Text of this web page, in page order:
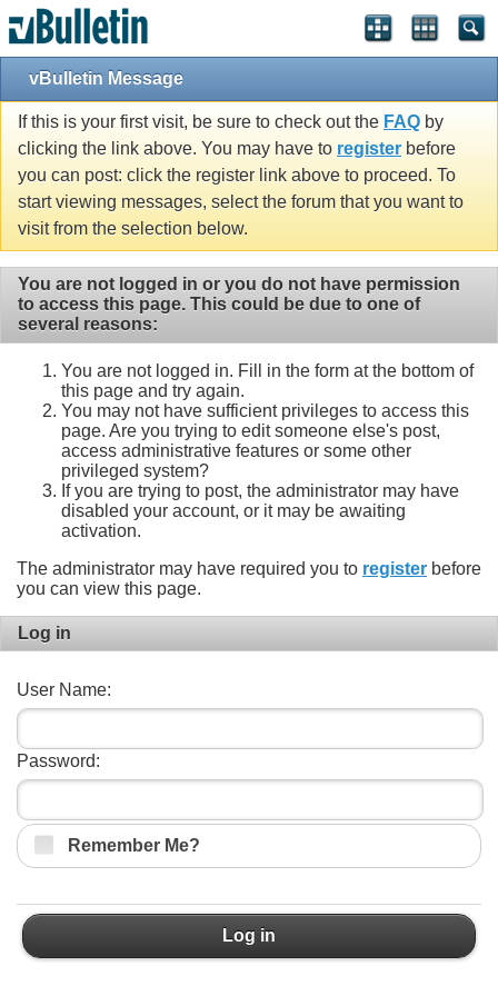
vBulletin Message
If this is your first visit, be sure to check out the FAQ by
clicking the link above. You may have to register before
you can post: click the register link above to proceed. To
start viewing messages, select the forum that you want to
visit from the selection below.
You are not logged in or you do not have permission
to access this page. This could be due to one of
several reasons:
You are not logged in. Fill in the form at the bottom of
this page and try again.
You may not have sufficient privileges to access this
page. Are you trying to edit someone else's post,
access administrative features or some other
privileged system?
If you are trying to post, the administrator may have
disabled your account, or it may be awaiting
activation.
The administrator may have required you to register before
you can view this page.
Log in
User Name:
Password:
Remember Me?
Log in
Single Sign On provided by